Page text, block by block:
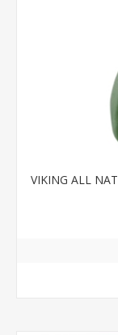
VIKING ALL